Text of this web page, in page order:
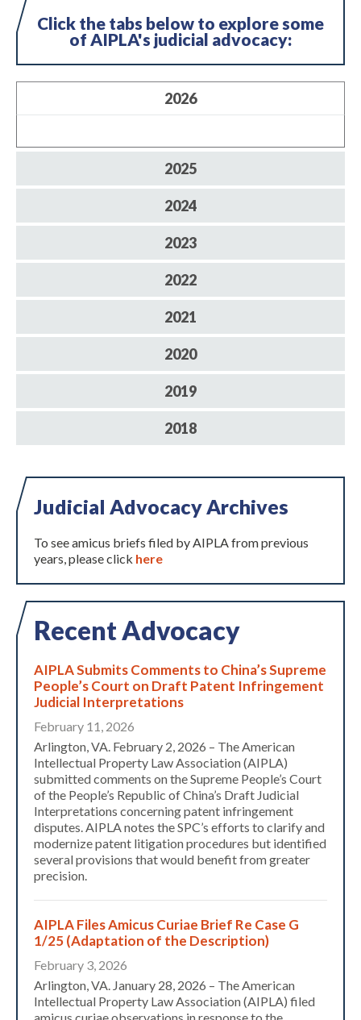
Expand subnavigation for previous item
Expand subnavigation for previous item
Click the tabs below to explore some
of AIPLA's judicial advocacy:
2026
2025
2024
2023
2022
2021
2020
2019
2018
Judicial Advocacy Archives
To see amicus briefs filed by AIPLA from previous
years, please click here
Recent Advocacy
AIPLA Submits Comments to China’s Supreme
People’s Court on Draft Patent Infringement
Judicial Interpretations
February 11, 2026
Arlington, VA. February 2, 2026 – The American
Intellectual Property Law Association (AIPLA)
submitted comments on the Supreme People’s Court
of the People’s Republic of China’s Draft Judicial
Interpretations concerning patent infringement
disputes. AIPLA notes the SPC’s efforts to clarify and
modernize patent litigation procedures but identified
several provisions that would benefit from greater
precision.
AIPLA Files Amicus Curiae Brief Re Case G
1/25 (Adaptation of the Description)
February 3, 2026
Arlington, VA. January 28, 2026 – The American
Intellectual Property Law Association (AIPLA) filed